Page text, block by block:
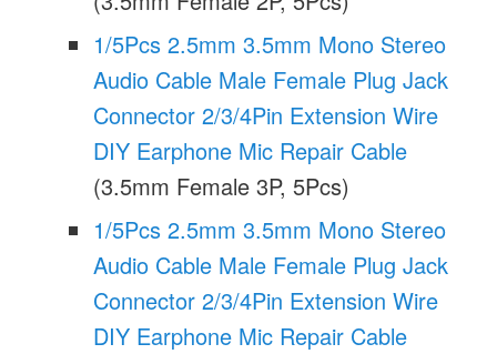
1/5Pcs 2.5mm 3.5mm Mono Stereo
Audio Cable Male Female Plug Jack
Connector 2/3/4Pin Extension Wire
DIY Earphone Mic Repair Cable
(3.5mm Female 3P, 5Pcs)
1/5Pcs 2.5mm 3.5mm Mono Stereo
Audio Cable Male Female Plug Jack
Connector 2/3/4Pin Extension Wire
DIY Earphone Mic Repair Cable